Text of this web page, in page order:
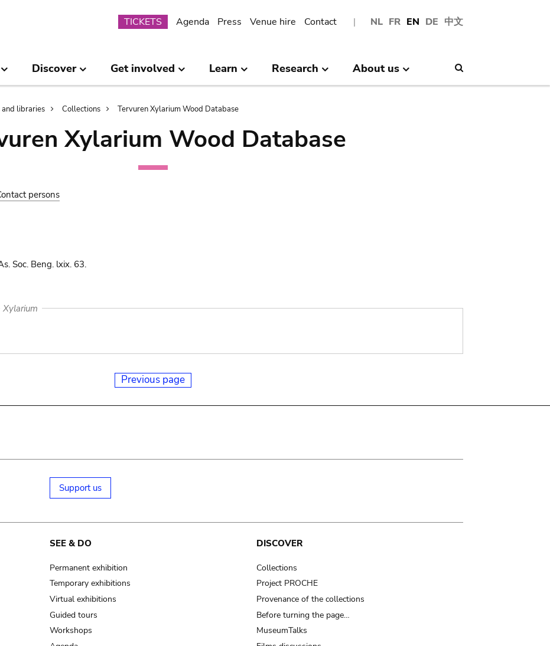
NL FR EN DE 中文
Submenu
TICKETS Agenda Press Venue hire Contact
Discover Get involved Learn Research About us
and libraries Collections Tervuren Xylarium Wood Database
Xylarium Wood Database
persons
Soc. Beng. lxix. 63.
Xylarium
Previous page
Support us
SEE & DO
Permanent exhibition
Temporary exhibitions
Virtual exhibitions
Guided tours
Workshops
DISCOVER
Collections
Project PROCHE
Provenance of the collections
Before turning the page…
MuseumTalks